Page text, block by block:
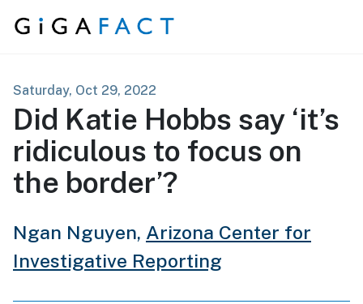
Skip to content
Saturday, Oct 29, 2022
Did Katie Hobbs say ‘it’s
ridiculous to focus on
the border’?
Ngan Nguyen, Arizona Center for
Investigative Reporting